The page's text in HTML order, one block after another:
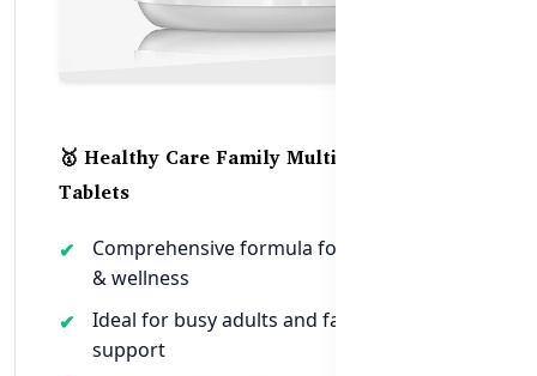
🥇 Healthy Care Family Multivitamin – 200
Tablets
Comprehensive formula for daily energy
& wellness
Ideal for busy adults and family-wide
support